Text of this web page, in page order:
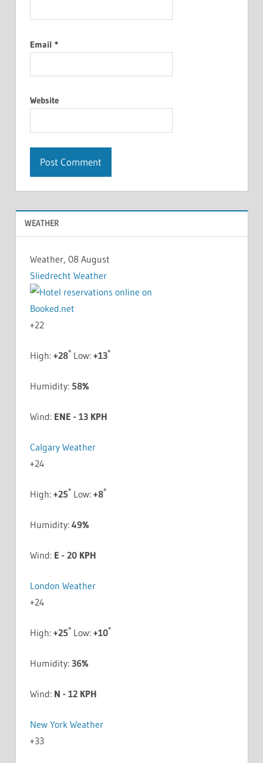
Email *
Website
WEATHER
Weather, 08 August
Sliedrecht Weather
+22
High: +28°Low: +13°
Humidity: 58%
Wind: ENE - 13 KPH
Calgary Weather
+24
High: +25°Low: +8°
Humidity: 49%
Wind: E - 20 KPH
London Weather
+24
High: +25°Low: +10°
Humidity: 36%
Wind: N - 12 KPH
New York Weather
+33